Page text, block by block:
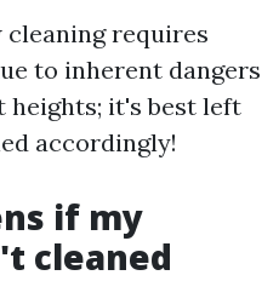
requires
to inherent dangers
heights; it's best left
accordingly!
if my
cleaned